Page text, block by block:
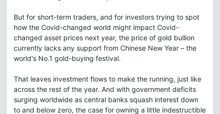
But for short-term traders, and for investors trying to spot
how the Covid-changed world might impact Covid-
changed asset prices next year, the price of gold bullion
currently lacks any support from Chinese New Year – the
world's No.1 gold-buying festival.
That leaves investment flows to make the running, just like
across the rest of the year. And with government deficits
surging worldwide as central banks squash interest down
to and below zero, the case for owning a little indestructible